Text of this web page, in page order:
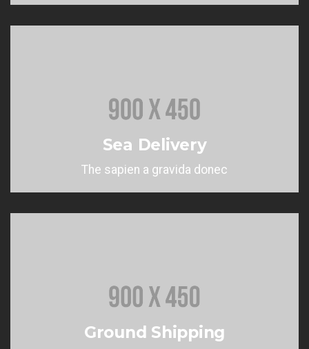
Sea Delivery
The sapien a gravida donec
Ground Shipping